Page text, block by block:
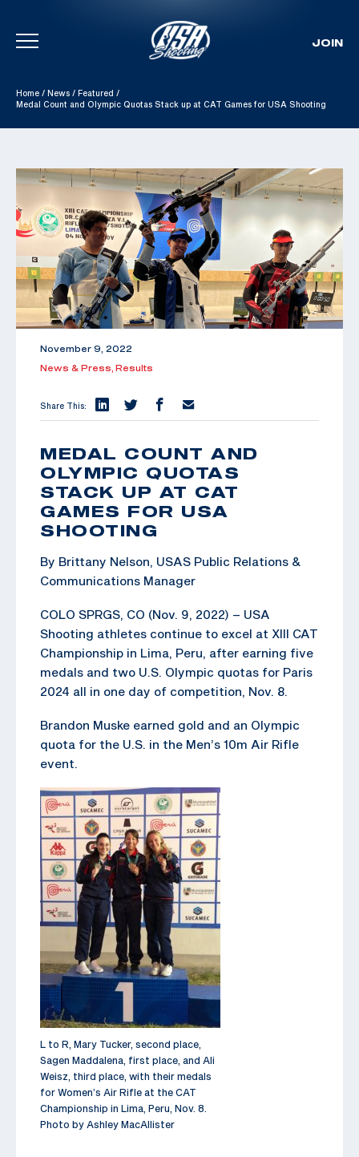
Skip To Content
JOIN
Home / News / Featured /
Medal Count and Olympic Quotas Stack up at CAT Games for USA Shooting
November 9, 2022
News & Press, Results
Share This:
MEDAL COUNT AND
OLYMPIC QUOTAS
STACK UP AT CAT
GAMES FOR USA
SHOOTING
By Brittany Nelson, USAS Public Relations &
Communications Manager
COLO SPRGS, CO (Nov. 9, 2022) – USA
Shooting athletes continue to excel at XIII CAT
Championship in Lima, Peru, after earning five
medals and two U.S. Olympic quotas for Paris
2024 all in one day of competition, Nov. 8.
Brandon Muske earned gold and an Olympic
quota for the U.S. in the Men’s 10m Air Rifle
event.
L to R, Mary Tucker, second place,
Sagen Maddalena, first place, and Ali
Weisz, third place, with their medals
for Women’s Air Rifle at the CAT
Championship in Lima, Peru, Nov. 8.
Photo by Ashley MacAllister